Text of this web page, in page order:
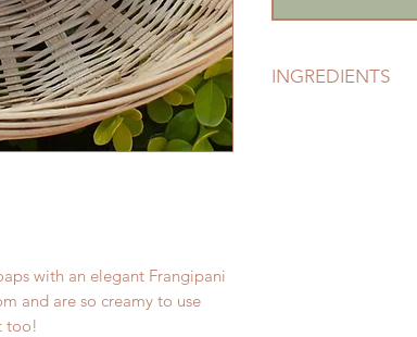
with an elegant Frangipani
and are so creamy to use
too!
INGREDIENTS